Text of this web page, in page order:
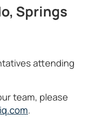
Springs
attending
team, please
.